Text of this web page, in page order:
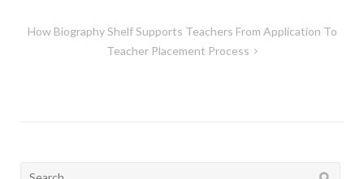
How Biography Shelf Supports Teachers From Application To
Teacher Placement Process
Search